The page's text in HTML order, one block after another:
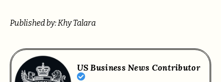
Published by: Khy Talara
US Business News Contributor